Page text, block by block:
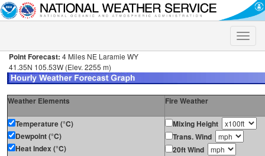
Toggle
Point Forecast: 4 Miles NE Laramie WY
41.35N 105.53W (Elev. 2255 m)
Weather Elements Fire Weather
Temperature (°C)
Dewpoint (°C)
Heat Index (°C)
Mixing Height
Trans. Wind
20ft Wind